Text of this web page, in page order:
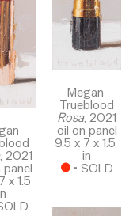
, 2021
panel
x 1.5
Megan
Trueblood
Rosa, 2021
oil on panel
9.5 x 7 x 1.5
in
• SOLD